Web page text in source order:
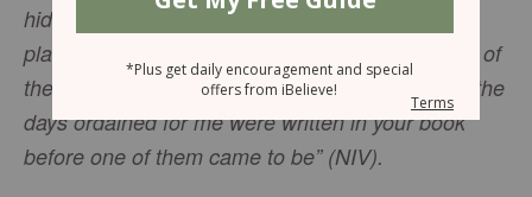
hidden from you when I was made in the secret
place. When I was woven together in the depths of
the earth, your eyes saw my unformed body. All the
days ordained for me were written in your book
before one of them came to be” (NIV).